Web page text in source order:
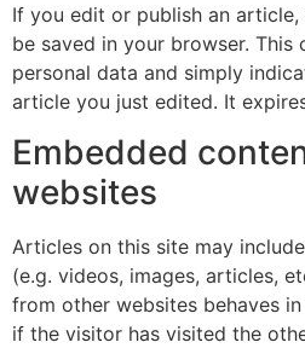
If you edit or publish an
be saved in your browser. This
personal data and simply
article you just edited. It
Embedded
websites
Articles on this site may
(e.g. videos, images, articles,
from other websites behaves
if the visitor has visited the